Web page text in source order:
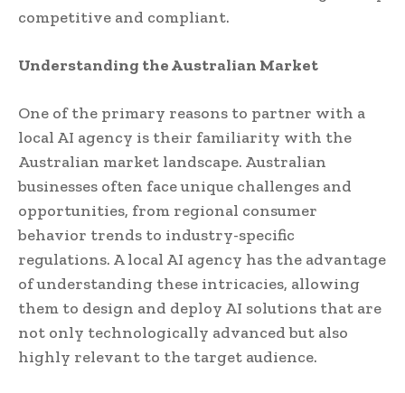
competitive and compliant.
Understanding the Australian Market
One of the primary reasons to partner with a
local AI agency is their familiarity with the
Australian market landscape. Australian
businesses often face unique challenges and
opportunities, from regional consumer
behavior trends to industry-specific
regulations. A local AI agency has the advantage
of understanding these intricacies, allowing
them to design and deploy AI solutions that are
not only technologically advanced but also
highly relevant to the target audience.